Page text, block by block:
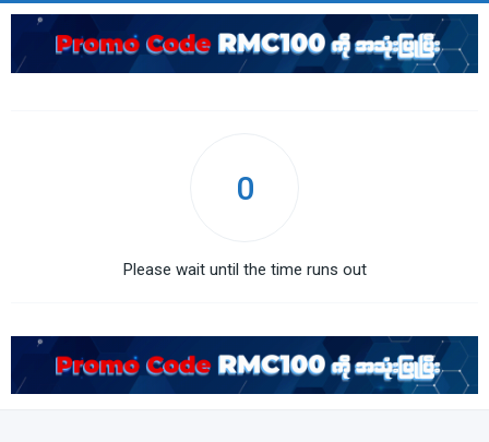
0
Please wait until the time runs out